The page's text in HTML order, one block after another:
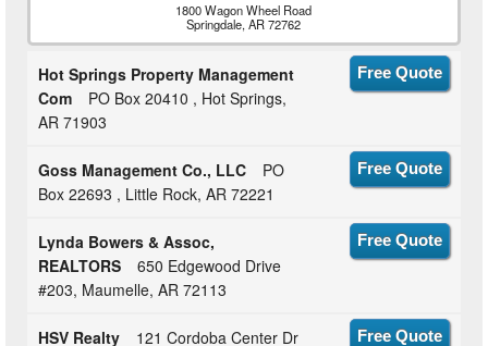
1800 Wagon Wheel Road
Springdale, AR 72762
Hot Springs Property Management
Com
PO Box 20410 , Hot Springs,
AR 71903
Free Quote
Goss Management Co., LLC
PO
Box 22693 , Little Rock, AR 72221
Free Quote
Lynda Bowers & Assoc,
REALTORS
650 Edgewood Drive
#203, Maumelle, AR 72113
Free Quote
HSV Realty
121 Cordoba Center Dr
Free Quote